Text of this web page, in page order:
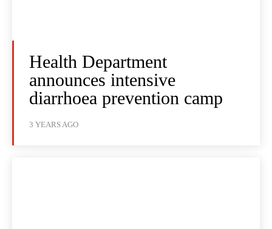
Health Department
announces intensive
diarrhoea prevention camp
3 YEARS AGO